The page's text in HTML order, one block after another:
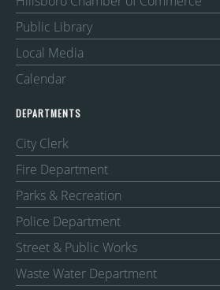
Public Library
Local Media
Calendar
DEPARTMENTS
City Clerk
Fire Department
Parks & Recreation
Police Department
Street & Public Works
Waste Water Department